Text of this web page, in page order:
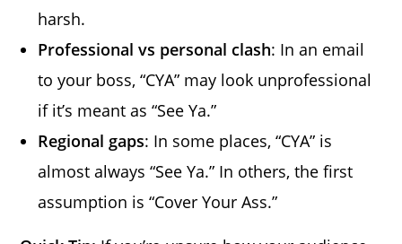
harsh.
Professional vs personal clash: In an email
to your boss, “CYA” may look unprofessional
if it’s meant as “See Ya.”
Regional gaps: In some places, “CYA” is
almost always “See Ya.” In others, the first
assumption is “Cover Your Ass.”